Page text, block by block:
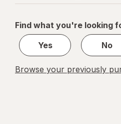
Pads
1
1
Find what you're looking
Yes
No
Browse your previously